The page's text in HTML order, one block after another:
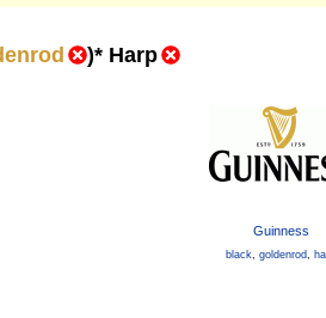
)* Harp
Guinness
black, goldenrod,